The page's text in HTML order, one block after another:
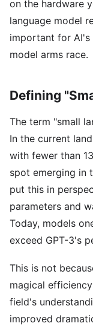
on the hardware
language model
important for
model arms race.
Defining
The term "small
In the current
with fewer than
spot emerging in
put this in
parameters and
Today, models
exceed GPT-3's
This is not
magical
field's
improved